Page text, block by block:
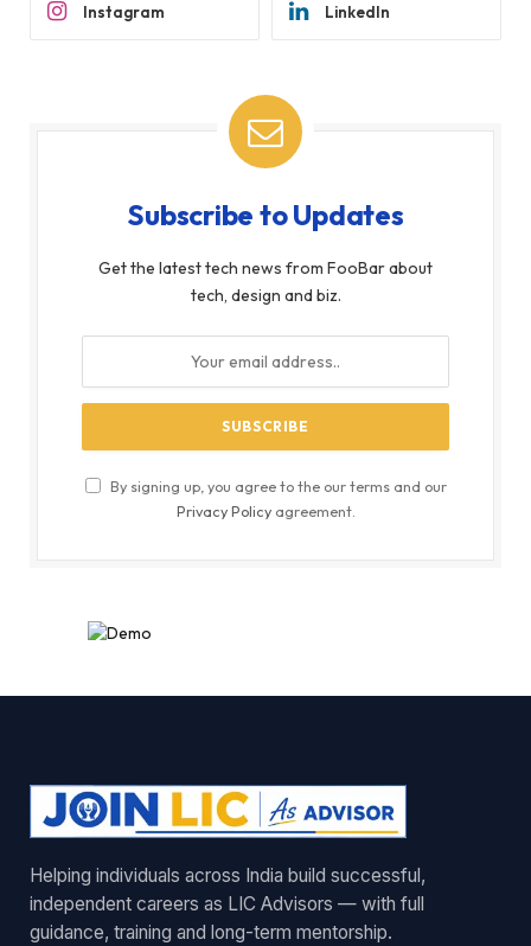
Instagram LinkedIn
Subscribe to Updates
Get the latest tech news from FooBar about
tech, design and biz.
By signing up, you agree to the our terms and our
Privacy Policyagreement.
Helping individuals across India build successful,
independent careers as LIC Advisors — with full
guidance, training and long-term mentorship.